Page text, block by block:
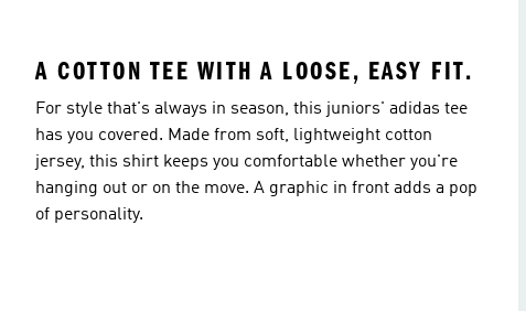
A COTTON TEE WITH A LOOSE, EASY FIT.
For style that's always in season, this juniors' adidas tee
has you covered. Made from soft, lightweight cotton
jersey, this shirt keeps you comfortable whether you're
hanging out or on the move. A graphic in front adds a pop
of personality.